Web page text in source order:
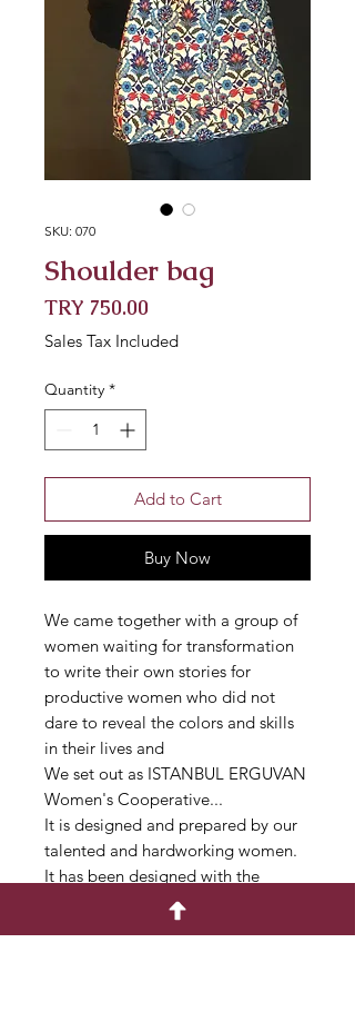
SKU: 070
Shoulder bag
TRY 750.00
Sales Tax Included
Quantity *
Add to Cart
Buy Now
We came together with a group of
women waiting for transformation
to write their own stories for
productive women who did not
dare to reveal the colors and skills
in their lives and
We set out as ISTANBUL ERGUVAN
Women's Cooperative...
It is designed and prepared by our
talented and hardworking women.
It has been designed with the
concept of zero waste in mind.
In this case, the patterns may vary.